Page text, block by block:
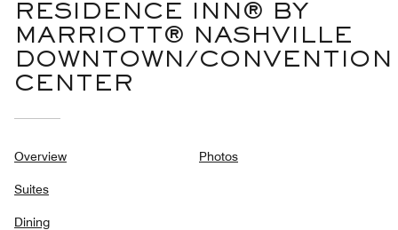
RESIDENCE INN® BY
MARRIOTT® NASHVILLE
DOWNTOWN/CONVENTION
CENTER
Overview
Suites
Dining
Photos